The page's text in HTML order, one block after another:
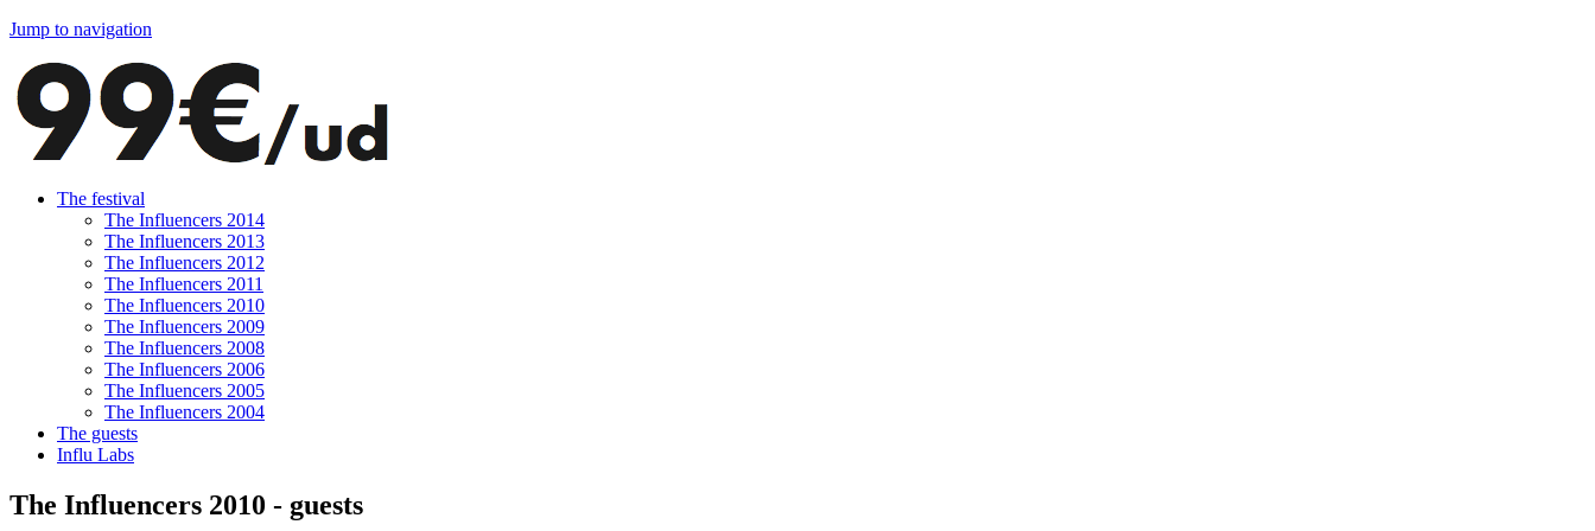
Jump to navigation
The festival
The Influencers 2014
The Influencers 2013
The Influencers 2012
The Influencers 2011
The Influencers 2010
The Influencers 2009
The Influencers 2008
The Influencers 2006
The Influencers 2005
The Influencers 2004
The guests
Influ Labs
The Influencers 2010 - guests